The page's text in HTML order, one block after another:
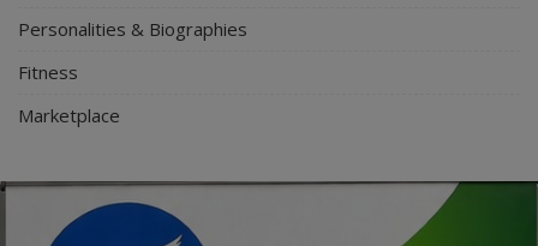
Personalities & Biographies
Fitness
Marketplace